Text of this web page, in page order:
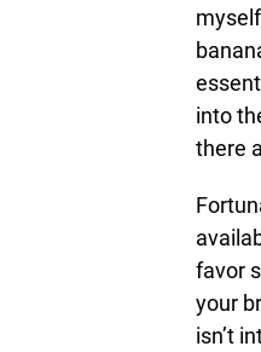
into
there
favor
your
isn’t